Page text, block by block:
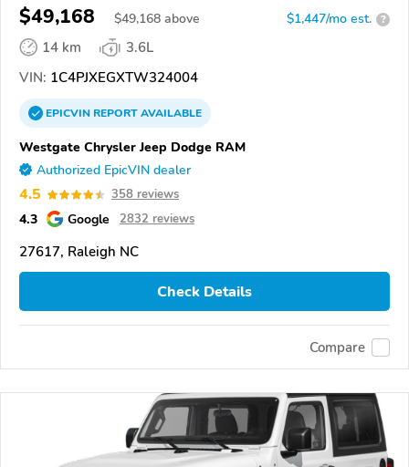
$49,168 $49,168 above $1,447/mo est. ?
14 km
3.6L
VIN: 1C4PJXEGXTW324004
EPICVINREPORTAVAILABLE
Westgate Chrysler Jeep Dodge RAM
Authorized EpicVIN dealer
4.5 358 reviews
4.3 Google 2832 reviews
27617, Raleigh NC
Check Details
Compare